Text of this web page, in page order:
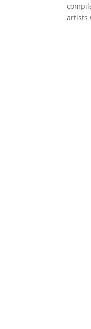
artists